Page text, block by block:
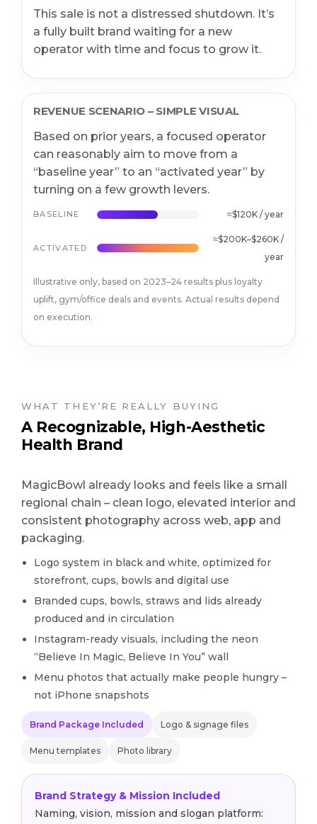
This sale is not a distressed shutdown. It’s
a fully built brand waiting for a new
operator with time and focus to grow it.
REVENUE SCENARIO – SIMPLE VISUAL
Based on prior years, a focused operator
can reasonably aim to move from a
“baseline year” to an “activated year” by
turning on a few growth levers.
BASELINE ≈$120K / year
ACTIVATED
≈$200K–$260K /
year
Illustrative only, based on 2023–24 results plus loyalty
uplift, gym/office deals and events. Actual results depend
on execution.
WHAT THEY’RE REALLY BUYING
A Recognizable, High-Aesthetic
Health Brand
MagicBowl already looks and feels like a small
regional chain – clean logo, elevated interior and
consistent photography across web, app and
packaging.
Logo system in black and white, optimized for
storefront, cups, bowls and digital use
Branded cups, bowls, straws and lids already
produced and in circulation
Instagram-ready visuals, including the neon
“Believe In Magic, Believe In You” wall
Menu photos that actually make people hungry –
not iPhone snapshots
Brand Package Included Logo & signage files
Menu templates Photo library
Brand Strategy & Mission Included
Naming, vision, mission and slogan platform: